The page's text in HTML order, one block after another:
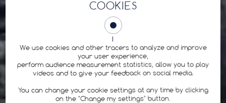
COOKIES
We use cookies and other tracers to analyze and improve
your user experience,
perform audience measurement statistics, allow you to play
videos and to give your feedback on social media.
You can change your cookie settings at any time by clicking
on the "Change my settings" button.